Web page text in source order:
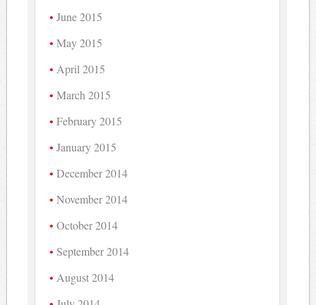
June 2015
May 2015
April 2015
March 2015
February 2015
January 2015
December 2014
November 2014
October 2014
September 2014
August 2014